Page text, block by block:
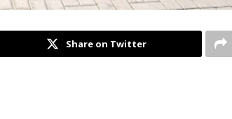
Share on Twitter